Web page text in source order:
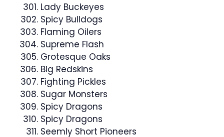
Lady Buckeyes
Spicy Bulldogs
Flaming Oilers
Supreme Flash
Grotesque Oaks
Big Redskins
Fighting Pickles
Sugar Monsters
Spicy Dragons
Spicy Dragons
Seemly Short Pioneers